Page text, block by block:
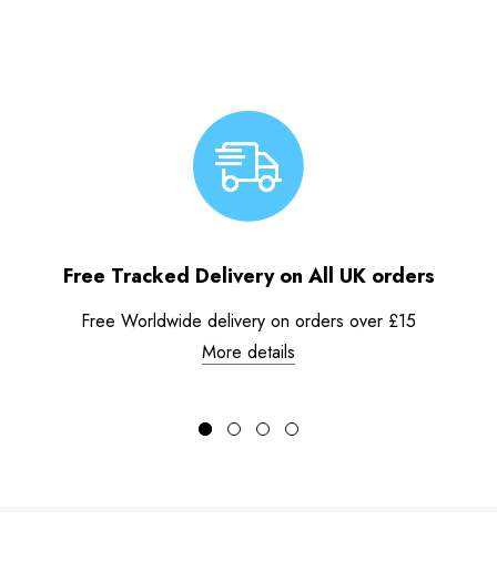
Free Tracked Delivery on All UK orders
Free Worldwide delivery on orders over £15
More details